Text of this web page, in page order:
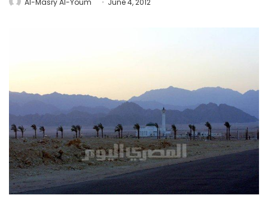
Al-Masry Al-Youm June 4, 2012